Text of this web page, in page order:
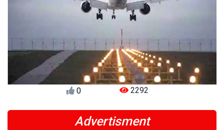
0 2292
Advertisment